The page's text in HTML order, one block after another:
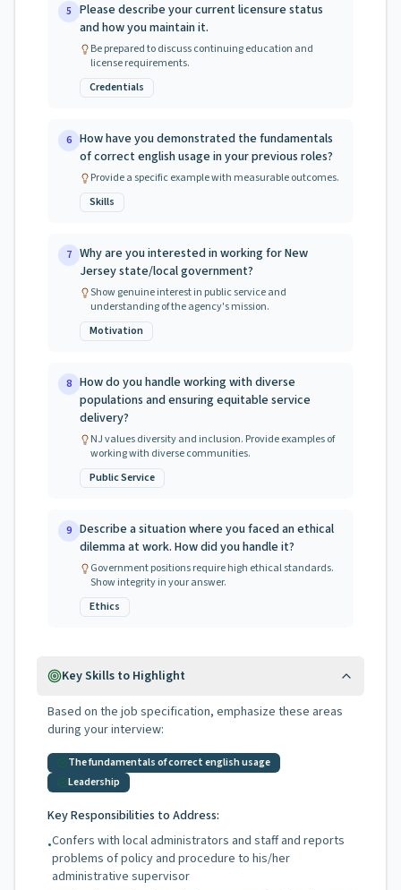
5 Please describe your current licensure status
and how you maintain it.
Be prepared to discuss continuing education and
license requirements.
Credentials
6 How have you demonstrated the fundamentals
of correct english usage in your previous roles?
Provide a specific example with measurable outcomes.
Skills
7 Why are you interested in working for New
Jersey state/local government?
Show genuine interest in public service and
understanding of the agency's mission.
Motivation
8 How do you handle working with diverse
populations and ensuring equitable service
delivery?
NJ values diversity and inclusion. Provide examples of
working with diverse communities.
Public Service
9 Describe a situation where you faced an ethical
dilemma at work. How did you handle it?
Government positions require high ethical standards.
Show integrity in your answer.
Ethics
Key Skills to Highlight
Based on the job specification, emphasize these areas
during your interview:
The fundamentals of correct english usage
Leadership
Key Responsibilities to Address:
•Confers with local administrators and staff and reports
problems of policy and procedure to his/her
administrative supervisor